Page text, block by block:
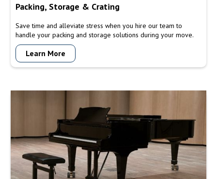
Packing, Storage & Crating
Save time and alleviate stress when you hire our team to
handle your packing and storage solutions during your move.
Learn More